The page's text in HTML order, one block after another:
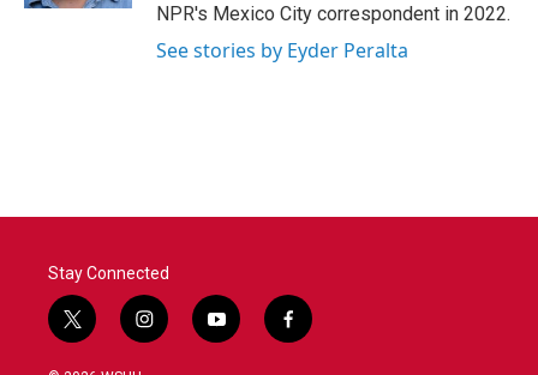
NPR's Mexico City correspondent in 2022.
See stories by Eyder Peralta
Stay Connected
t
w
i
n
y
o
f
a